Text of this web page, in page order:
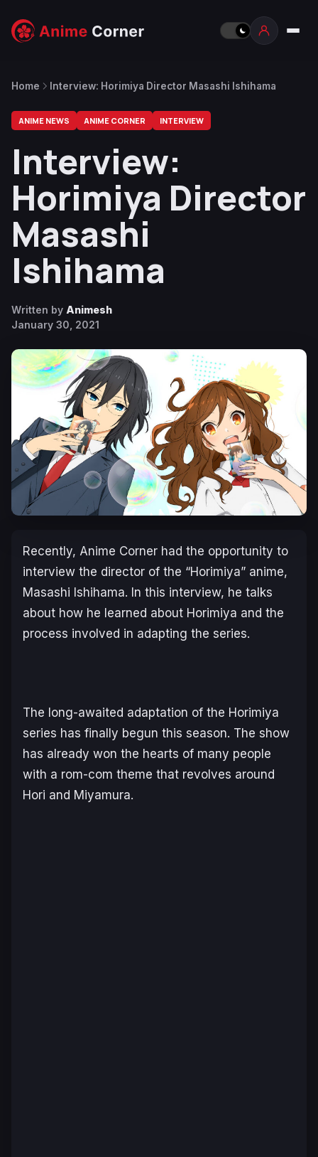
Home Interview: Horimiya Director Masashi Ishihama
ANIME NEWS ANIME CORNER INTERVIEW
Interview:
Horimiya Director
Masashi
Ishihama
Written by Animesh
January 30, 2021
Recently, Anime Corner had the opportunity to
interview the director of the “Horimiya” anime,
Masashi Ishihama. In this interview, he talks
about how he learned about Horimiya and the
process involved in adapting the series.
The long-awaited adaptation of the Horimiya
series has finally begun this season. The show
has already won the hearts of many people
with a rom-com theme that revolves around
Hori and Miyamura.